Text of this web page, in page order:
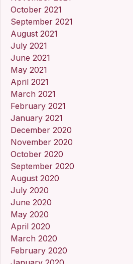
October 2021
September 2021
August 2021
July 2021
June 2021
May 2021
April 2021
March 2021
February 2021
January 2021
December 2020
November 2020
October 2020
September 2020
August 2020
July 2020
June 2020
May 2020
April 2020
March 2020
February 2020